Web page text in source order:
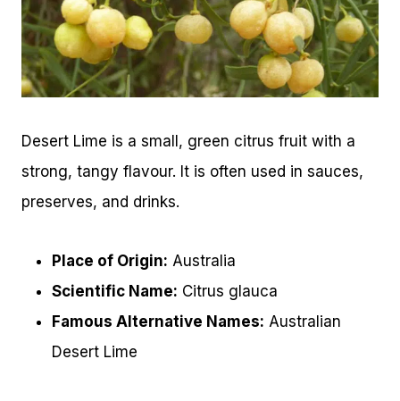
Desert Lime is a small, green citrus fruit with a
strong, tangy flavour. It is often used in sauces,
preserves, and drinks.
Place of Origin: Australia
Scientific Name: Citrus glauca
Famous Alternative Names: Australian
Desert Lime